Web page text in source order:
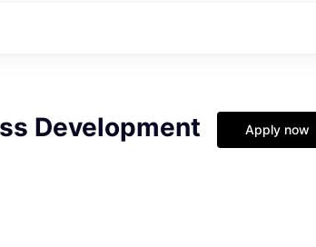
Development
Apply now